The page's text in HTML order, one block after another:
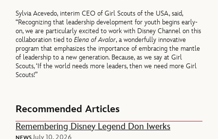
Sylvia Acevedo, interim CEO of Girl Scouts of the USA, said,
“Recognizing that leadership development for youth begins early-
on, we are particularly excited to work with Disney Channel on this
collaboration tied toElena of Avalor, a wonderfully innovative
program that emphasizes the importance of embracing the mantle
of leadership to a new generation. Because, as we say at Girl
Scouts, ‘If the world needs more leaders, then we need more Girl
Scouts!”
Recommended Articles
Remembering Disney Legend Don Iwerks
July 10, 2026